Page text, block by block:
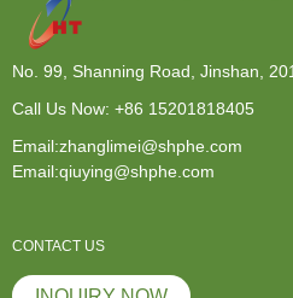
No. 99, Shanning Road, Jinshan,
Call Us Now: +86 15201818405
Email:zhanglimei@shphe.com
Email:qiuying@shphe.com
CONTACT US